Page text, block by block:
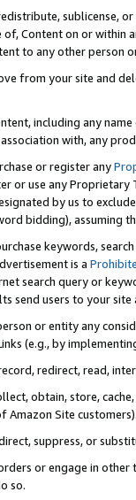
sublicense,
Content on or within
to any other person
from your site and
including any
with, any
or register any
or use any
by us to
bidding), assuming
keywords,
is a
search query or
send users to your
or entity any
(e.g., by
redirect, read,
obtain, store,
Amazon Site customers).
suppress, or
or engage in
so.